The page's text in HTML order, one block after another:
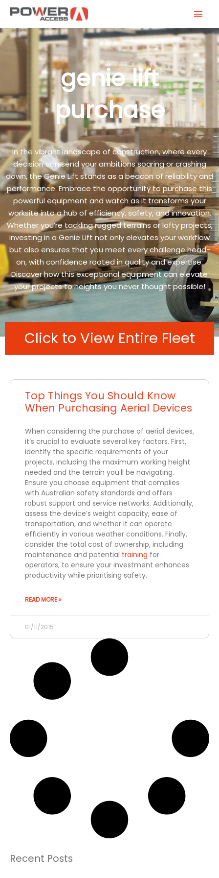
Skip
content
genie lift
purchase
In the vibrant landscape of construction, where every
decision can send your ambitions soaring or crashing
down, the Genie Lift stands as a beacon of reliability and
performance. Embrace the opportunity to purchase this
powerful equipment and watch as it transforms your
worksite into a hub of efficiency, safety, and innovation.
Whether you’re tackling rugged terrains or lofty projects,
investing in a Genie Lift not only elevates your workflow
but also ensures that you meet every challenge head-
on, with confidence rooted in quality and expertise.
Discover how this exceptional equipment can elevate
your projects to heights you never thought possible!
Click to View Entire Fleet
Top Things You Should Know
When Purchasing Aerial Devices
When considering the purchase of aerial devices,
it’s crucial to evaluate several key factors. First,
identify the specific requirements of your
projects, including the maximum working height
needed and the terrain you’ll be navigating.
Ensure you choose equipment that complies
with Australian safety standards and offers
robust support and service networks. Additionally,
assess the device’s weight capacity, ease of
transportation, and whether it can operate
efficiently in various weather conditions. Finally,
consider the total cost of ownership, including
maintenance and potential training for
operators, to ensure your investment enhances
productivity while prioritising safety.
READ MORE »
01/11/2015
Recent Posts